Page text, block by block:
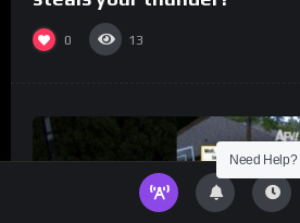
0 13
Need Help?